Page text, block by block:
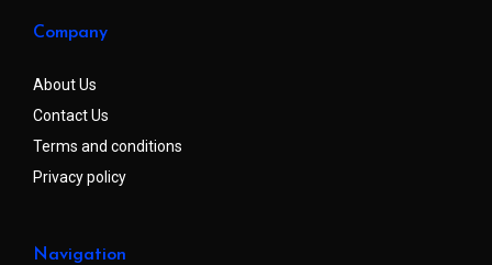
Company
About Us
Contact Us
Terms and conditions
Privacy policy
Navigation